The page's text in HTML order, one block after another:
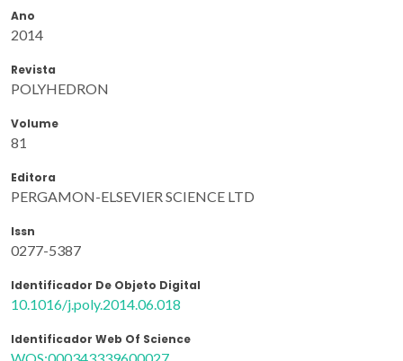
Ano
2014
Revista
POLYHEDRON
Volume
81
Editora
PERGAMON-ELSEVIER SCIENCE LTD
Issn
0277-5387
Identificador De Objeto Digital
10.1016/j.poly.2014.06.018
Identificador Web Of Science
WOS:000343339600027